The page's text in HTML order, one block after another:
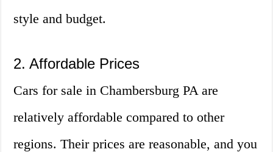
style and budget.
2. Affordable Prices
Cars for sale in Chambersburg PA are
relatively affordable compared to other
regions. Their prices are reasonable, and you